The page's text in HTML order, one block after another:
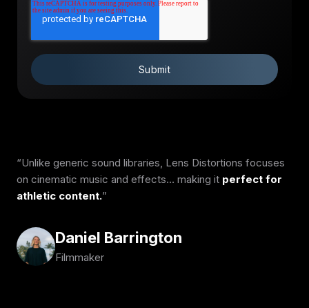
Unlike generic sound libraries, Lens Distortions focuses
on cinematic music and effects… making it perfect for
athletic content.
Daniel Barrington
Filmmaker